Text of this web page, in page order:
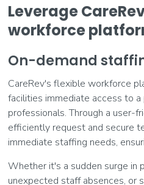
Leverage
workforce
On-demand
CareRev's flexible workforce
facilities immediate access to
professionals. Through a user-
efficiently request and secure
immediate staffing needs,
Whether it's a sudden surge in
unexpected staff absences, or